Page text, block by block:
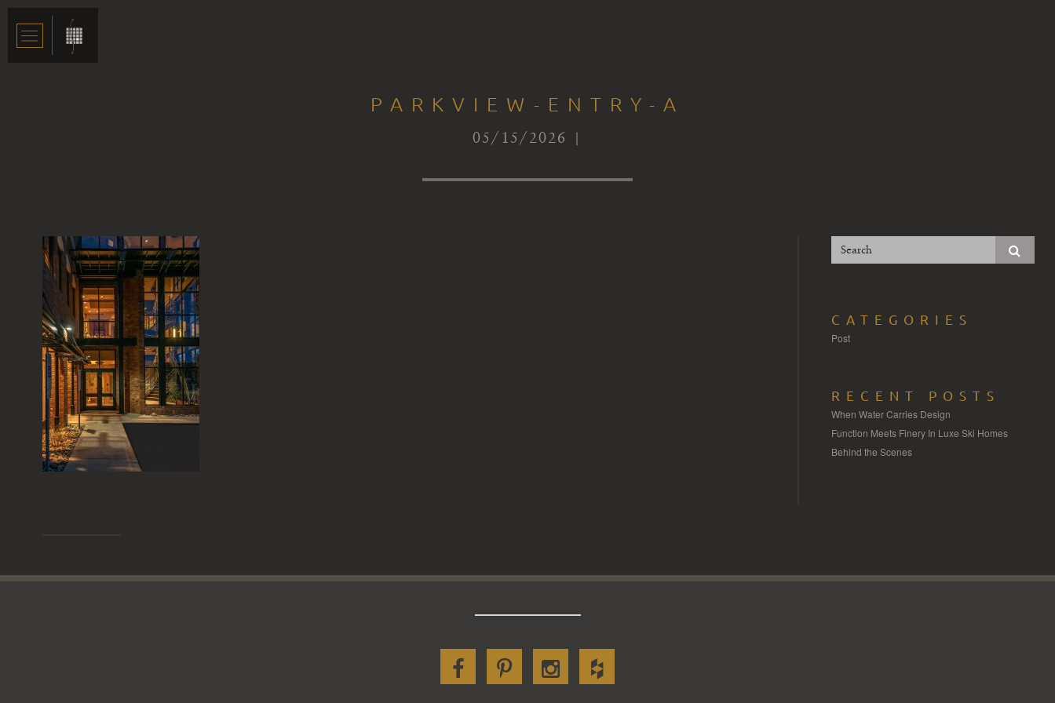
PARKVIEW-ENTRY-A
05/15/2026 |
CATEGORIES
Post
RECENT POSTS
When Water Carries Design
Function Meets Finery In Luxe Ski Homes
Behind the Scenes